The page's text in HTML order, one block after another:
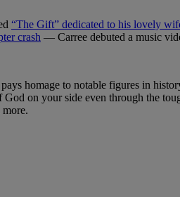
“The Gift” dedicated to his lovely
crash — Carree debuted a music
homage to notable figures in
on your side even through the